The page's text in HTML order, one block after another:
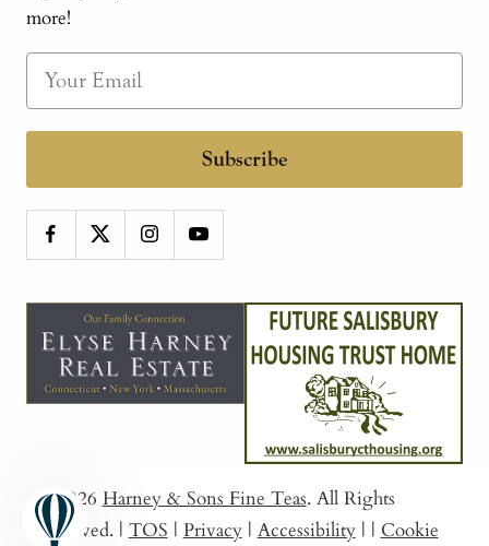
more!
Subscribe
© 2026 Harney & Sons Fine Teas. All Rights
Reserved. | TOS | Privacy | Accessibility | | Cookie